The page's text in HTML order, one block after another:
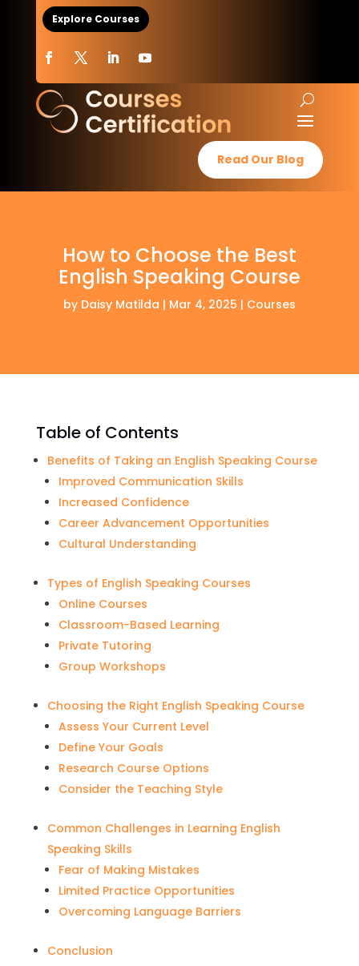
Explore Courses
Read Our Blog
How to Choose the Best
English Speaking Course
by Daisy Matilda | Mar 4, 2025 | Courses
Table of Contents
Benefits of Taking an English Speaking Course
Improved Communication Skills
Increased Confidence
Career Advancement Opportunities
Cultural Understanding
Types of English Speaking Courses
Online Courses
Classroom-Based Learning
Private Tutoring
Group Workshops
Choosing the Right English Speaking Course
Assess Your Current Level
Define Your Goals
Research Course Options
Consider the Teaching Style
Common Challenges in Learning English
Speaking Skills
Fear of Making Mistakes
Limited Practice Opportunities
Overcoming Language Barriers
Conclusion